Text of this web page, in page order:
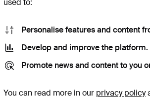
used to:
Personalise features and content
Develop and improve the platform.
Promote news and content to you
You can read more in our privacy policy